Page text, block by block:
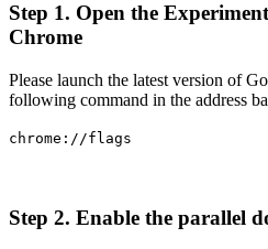
Step 1. Open the
Chrome
Please launch the latest version of
following command in the address
chrome://flags
Step 2. Enable the parallel